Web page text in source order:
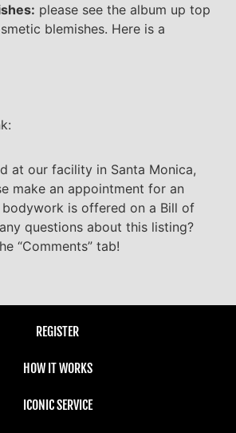
please see the album up top
blemishes. Here is a
at our facility in Santa Monica,
make an appointment for an
is offered on a Bill of
questions about this listing?
“Comments” tab!
REGISTER
HOW IT WORKS
ICONIC SERVICE